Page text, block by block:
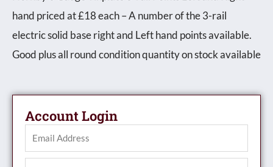
Account Login
hand priced at £18 each – A number of the 3-rail
electric solid base right and Left hand points available.
Good plus all round condition quantity on stock available